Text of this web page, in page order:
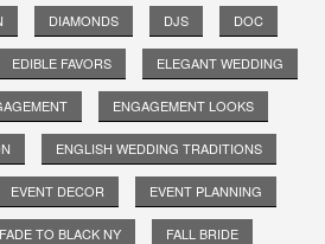
DIAMONDS DJS DOC
EDIBLE FAVORS ELEGANT WEDDING
ENGAGEMENT LOOKS
ENGLISH WEDDING TRADITIONS
EVENT DECOR EVENT PLANNING
FADE TO BLACK NY FALL BRIDE